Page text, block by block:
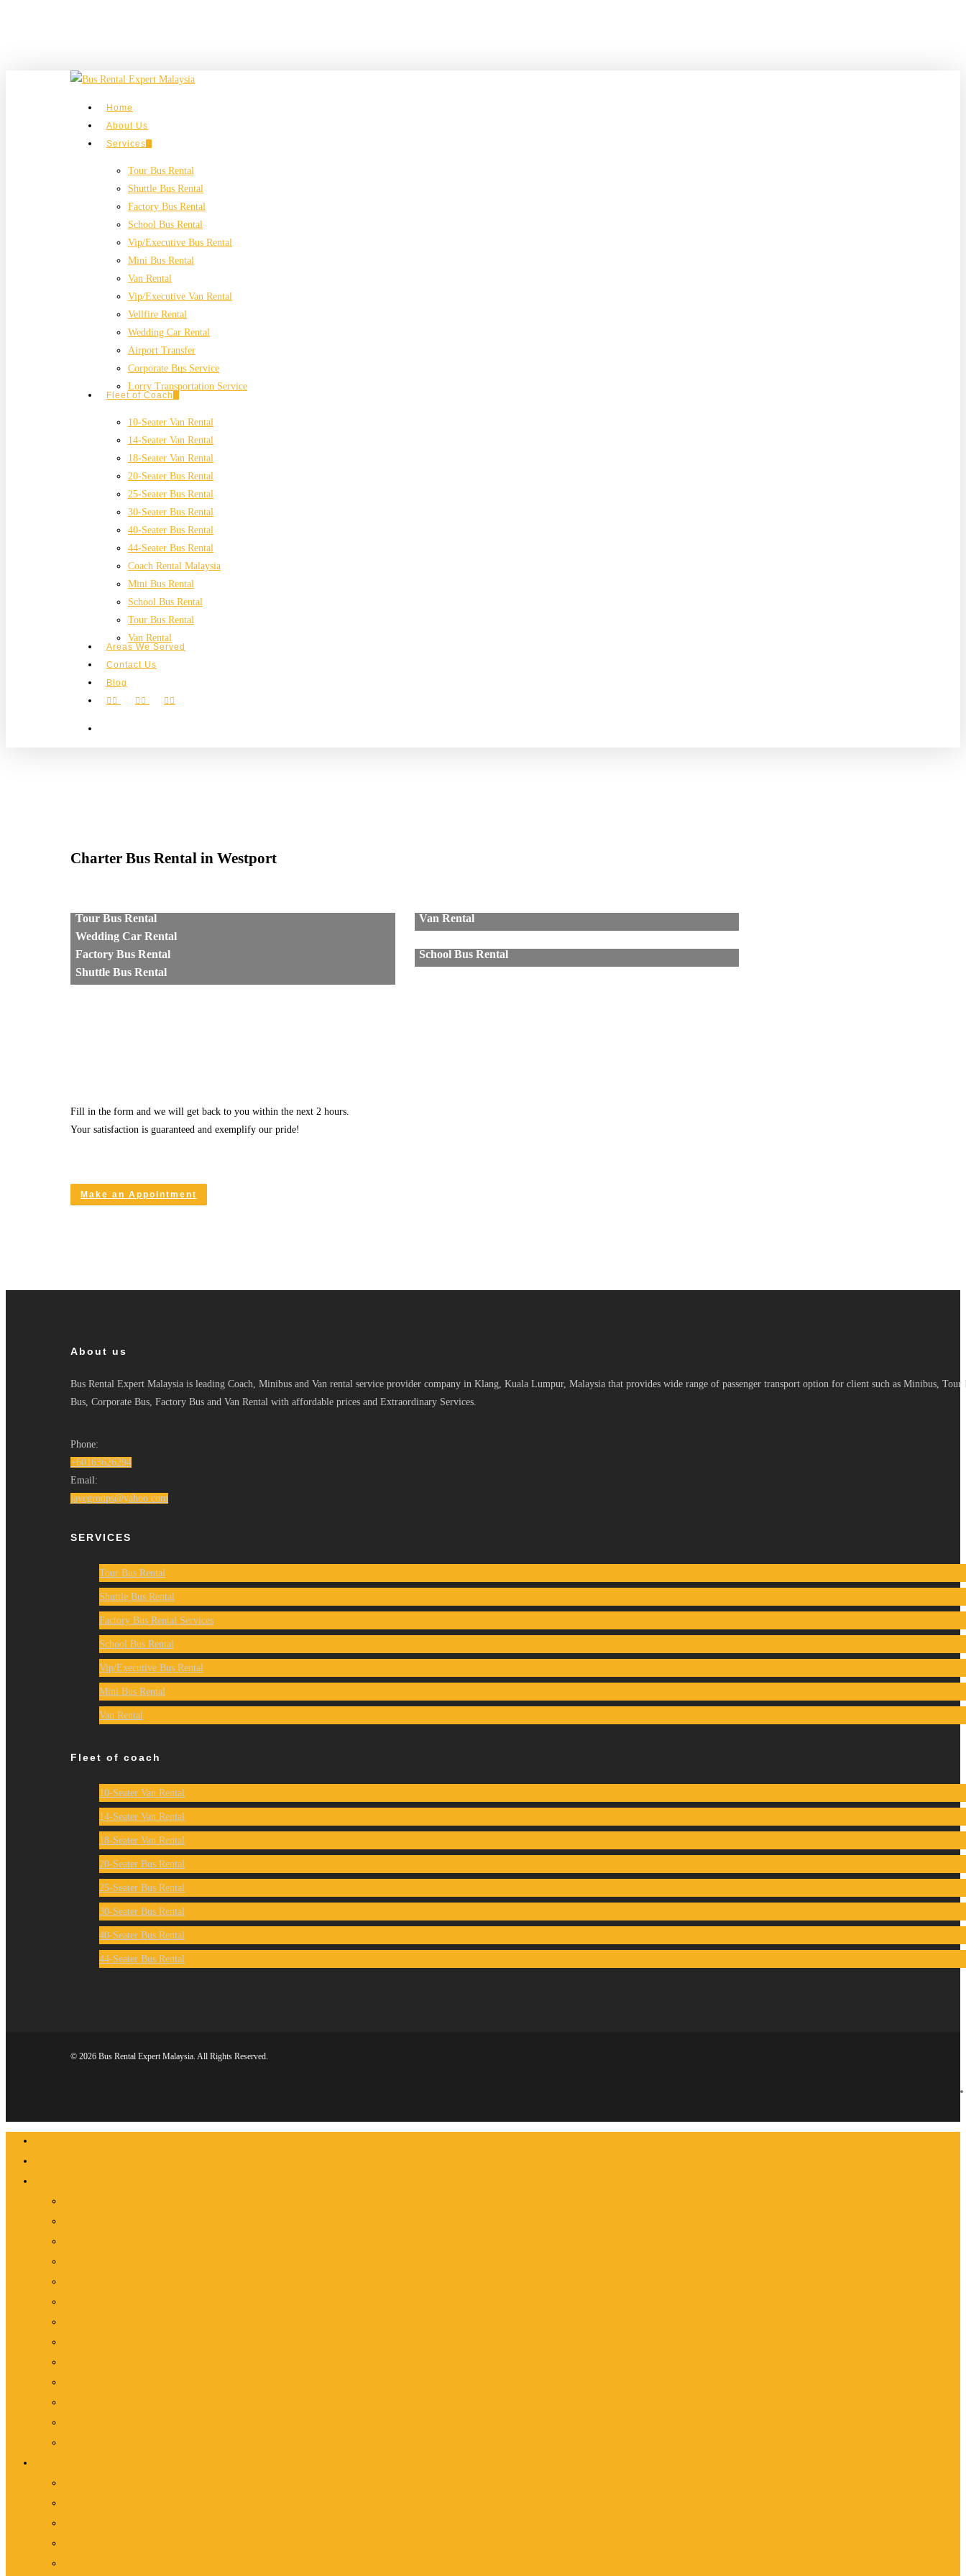
search
Menu
Home
About Us
Services
Tour Bus Rental
Shuttle Bus Rental
Factory Bus Rental
School Bus Rental
Vip/Executive Bus Rental
Mini Bus Rental
Van Rental
Vip/Executive Van Rental
Vellfire Rental
Wedding Car Rental
Airport Transfer
Corporate Bus Service
Lorry Transportation Service
Fleet of Coach
10-Seater Van Rental
14-Seater Van Rental
18-Seater Van Rental
20-Seater Bus Rental
25-Seater Bus Rental
30-Seater Bus Rental
40-Seater Bus Rental
44-Seater Bus Rental
Coach Rental Malaysia
Mini Bus Rental
School Bus Rental
Tour Bus Rental
Van Rental
Areas We Served
Contact Us
Blog
facebookinstagramphone
Charter Bus Rental in Westport
Tour Bus Rental
Van Rental
Wedding Car Rental
Factory Bus Rental
School Bus Rental
Shuttle Bus Rental
Fill in the form and we will get back to you within the next 2 hours.
Your satisfaction is guaranteed and exemplify our pride!
Make an Appointment
About us
Bus Rental Expert Malaysia is leading Coach, Minibus and Van rental service provider company in Klang, Kuala Lumpur, Malaysia that provides wide range of passenger transport option for client such as Minibus, Tour
Bus, Corporate Bus, Factory Bus and Van Rental with affordable prices and Extraordinary Services.
Phone:
+60163626294
Email:
jaycgroups@yahoo.com
SERVICES
Tour Bus Rental
Shuttle Bus Rental
Factory Bus Rental Services
School Bus Rental
Vip/Executive Bus Rental
Mini Bus Rental
Van Rental
Fleet of coach
10-Seater Van Rental
14-Seater Van Rental
18-Seater Van Rental
20-Seater Bus Rental
25-Seater Bus Rental
30-Seater Bus Rental
40-Seater Bus Rental
44-Seater Bus Rental
© 2026 Bus Rental Expert Malaysia. All Rights Reserved.
Close
Menu